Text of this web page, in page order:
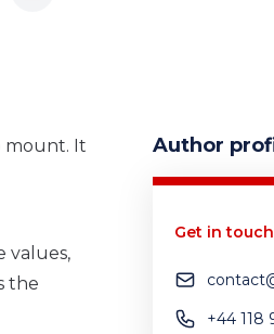
mount. It
values,
the
Author
Get in touch
+44 118